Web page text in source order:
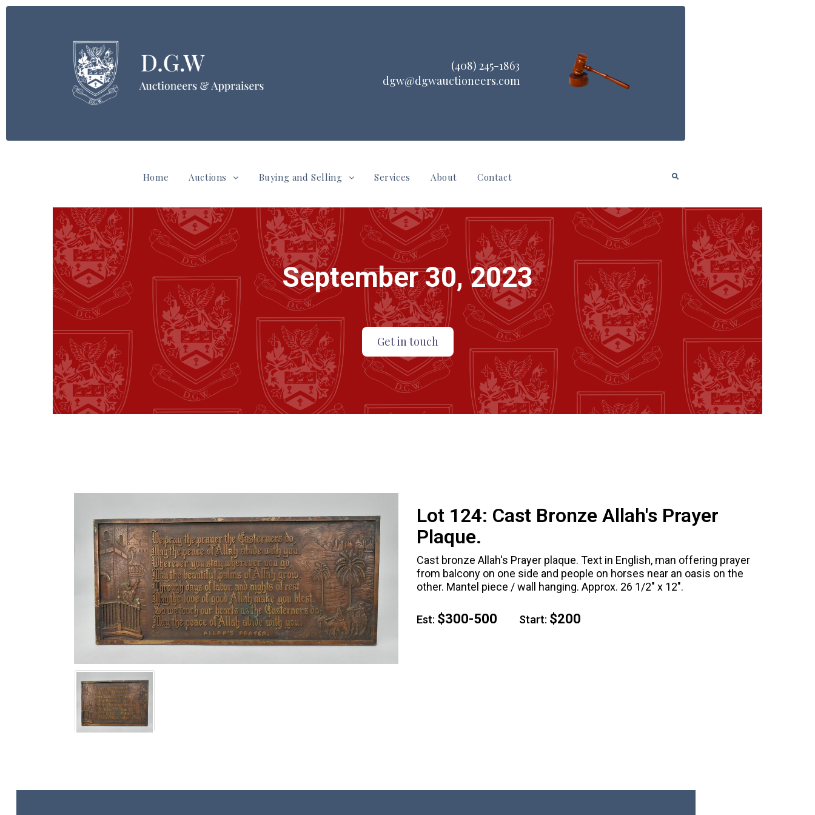
(408) 245-1863
dgw@dgwauctioneers.com
Home Auctions Buying and Selling Services About Contact
September 30, 2023
Get in touch
Lot 124: Cast Bronze Allah's Prayer
Plaque.
Cast bronze Allah's Prayer plaque. Text in English, man offering prayer
from balcony on one side and people on horses near an oasis on the
other. Mantel piece / wall hanging. Approx. 26 1/2" x 12".
Est: $300-500 Start: $200